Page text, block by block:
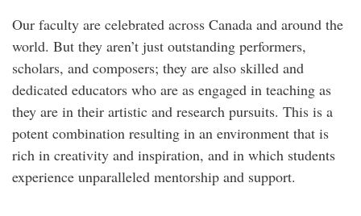
Our faculty are celebrated across Canada and around the
world. But they aren’t just outstanding performers,
scholars, and composers; they are also skilled and
dedicated educators who are as engaged in teaching as
they are in their artistic and research pursuits. This is a
potent combination resulting in an environment that is
rich in creativity and inspiration, and in which students
experience unparalleled mentorship and support.